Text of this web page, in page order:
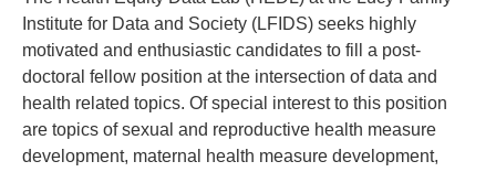
Institute for Data and Society (LFIDS) seeks highly
motivated and enthusiastic candidates to fill a post-
doctoral fellow position at the intersection of data and
health related topics. Of special interest to this position
are topics of sexual and reproductive health measure
development, maternal health measure development,